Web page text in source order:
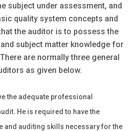
subject under assessment, and
quality system concepts and
the auditor is to possess the
subject matter knowledge for
are normally three general
as given below.
the adequate professional
He is required to have the
and auditing skills necessary for the